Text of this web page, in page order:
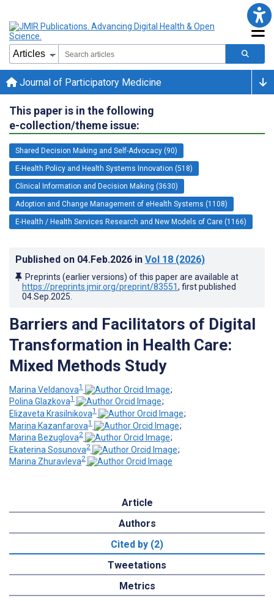
Journal of Participatory Medicine
This paper is in the following
e-collection/theme issue:
Shared Decision Making and Self-Advocacy (90)
E-Health Policy and Health Systems Innovation (518)
Clinical Information and Decision Making (3630)
Adoption and Change Management of eHealth Systems (1108)
E-Health / Health Services Research and New Models of Care (1166)
Published on 04.Feb.2026 in Vol 18 (2026)
Preprints (earlier versions) of this paper are available at
https://preprints.jmir.org/preprint/83551, first published
04.Sep.2025
Barriers and Facilitators of Digital
Transformation in Health Care:
Mixed Methods Study
Marina Veldanova1
;
Polina Glazkova1
;
Elizaveta Krasilnikova1
;
Marina Kazanfarova1
;
Marina Bezuglova2
;
Ekaterina Sosunova2
;
Marina Zhuravleva2
Article
Authors
Cited by (2)
Tweetations
Metrics